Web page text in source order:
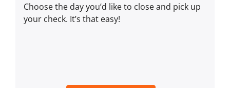
Choose the day you’d like to close and pick up
your check. It’s that easy!